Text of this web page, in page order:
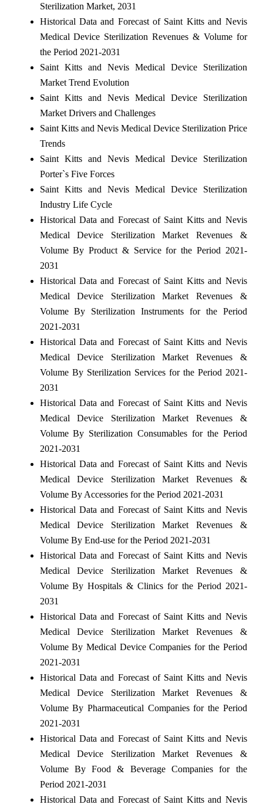
Sterilization Market, 2031
Historical Data and Forecast of Saint Kitts and Nevis
Medical Device Sterilization Revenues & Volume for
the Period 2021-2031
Saint Kitts and Nevis Medical Device Sterilization
Market Trend Evolution
Saint Kitts and Nevis Medical Device Sterilization
Market Drivers and Challenges
Saint Kitts and Nevis Medical Device Sterilization Price
Trends
Saint Kitts and Nevis Medical Device Sterilization
Porter`s Five Forces
Saint Kitts and Nevis Medical Device Sterilization
Industry Life Cycle
Historical Data and Forecast of Saint Kitts and Nevis
Medical Device Sterilization Market Revenues &
Volume By Product & Service for the Period 2021-
2031
Historical Data and Forecast of Saint Kitts and Nevis
Medical Device Sterilization Market Revenues &
Volume By Sterilization Instruments for the Period
2021-2031
Historical Data and Forecast of Saint Kitts and Nevis
Medical Device Sterilization Market Revenues &
Volume By Sterilization Services for the Period 2021-
2031
Historical Data and Forecast of Saint Kitts and Nevis
Medical Device Sterilization Market Revenues &
Volume By Sterilization Consumables for the Period
2021-2031
Historical Data and Forecast of Saint Kitts and Nevis
Medical Device Sterilization Market Revenues &
Volume By Accessories for the Period 2021-2031
Historical Data and Forecast of Saint Kitts and Nevis
Medical Device Sterilization Market Revenues &
Volume By End-use for the Period 2021-2031
Historical Data and Forecast of Saint Kitts and Nevis
Medical Device Sterilization Market Revenues &
Volume By Hospitals & Clinics for the Period 2021-
2031
Historical Data and Forecast of Saint Kitts and Nevis
Medical Device Sterilization Market Revenues &
Volume By Medical Device Companies for the Period
2021-2031
Historical Data and Forecast of Saint Kitts and Nevis
Medical Device Sterilization Market Revenues &
Volume By Pharmaceutical Companies for the Period
2021-2031
Historical Data and Forecast of Saint Kitts and Nevis
Medical Device Sterilization Market Revenues &
Volume By Food & Beverage Companies for the
Period 2021-2031
Historical Data and Forecast of Saint Kitts and Nevis